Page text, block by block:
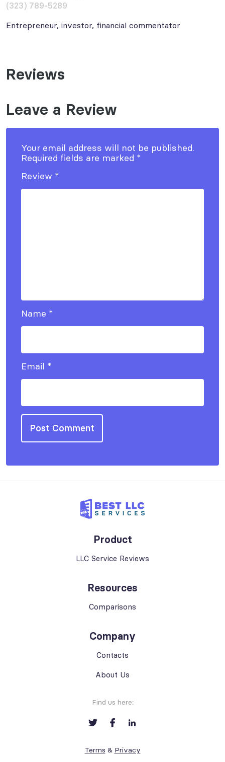
(323) 789-5289
Entrepreneur, investor, financial commentator
Reviews
Leave a Review
Your email address will not be published.
Required fields are marked *
Review *
Name *
Email *
Terms & Privacy
Find us here:
Product
LLC Service Reviews
Resources
Comparisons
Company
Contacts
About Us